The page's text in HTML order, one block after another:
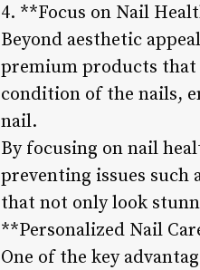
4. **Focus on Nail
Beyond aesthetic
premium products that
condition of the nails,
nail.
By focusing on nail
preventing issues such
that not only look
**Personalized Nail
One of the key